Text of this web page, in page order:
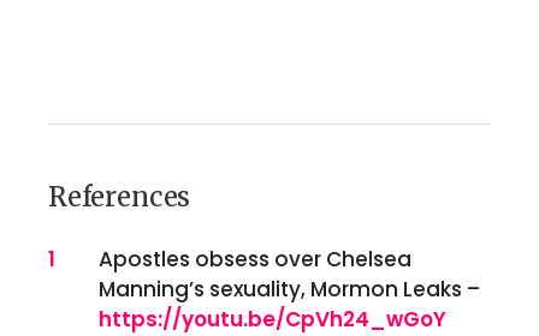
References
References
1
Apostles obsess over Chelsea
Manning’s sexuality, Mormon Leaks –
https://youtu.be/CpVh24_wGoY